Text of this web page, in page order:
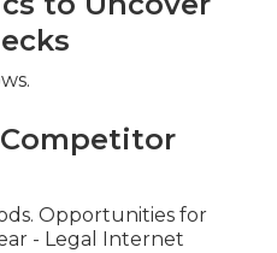
Opportunities for
- Legal Internet